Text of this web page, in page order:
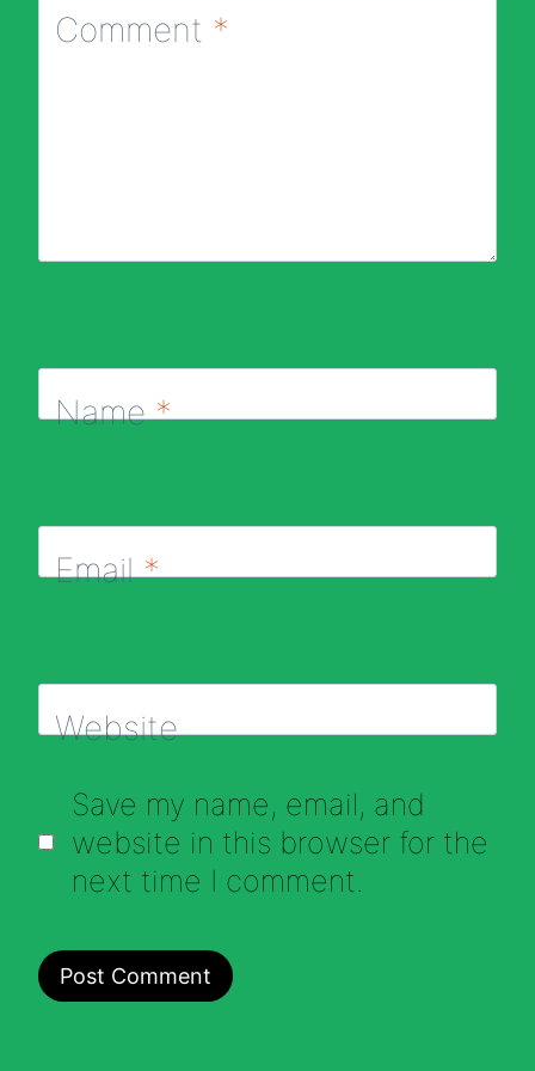
Comment *
Name*
Email*
Website
Save my name, email, and
website in this browser for the
next time I comment.